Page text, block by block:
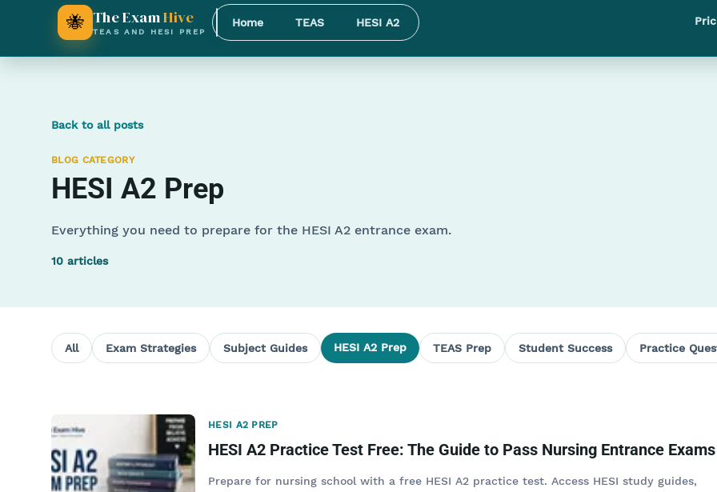
🐝 The ExamHive
TEAS AND HESI PREP
Home TEAS HESI A2
Back to all posts
BLOG CATEGORY
HESI A2 Prep
Everything you need to prepare for the HESI A2 entrance exam.
10 articles
All Exam Strategies Subject Guides HESI A2 Prep TEAS Prep Student Success Practice
HESI A2 PREP
HESI A2 Practice Test Free: The Guide to Pass Nursing Entrance Exams
Prepare for nursing school with a free HESI A2 practice test. Access HESI study guides,